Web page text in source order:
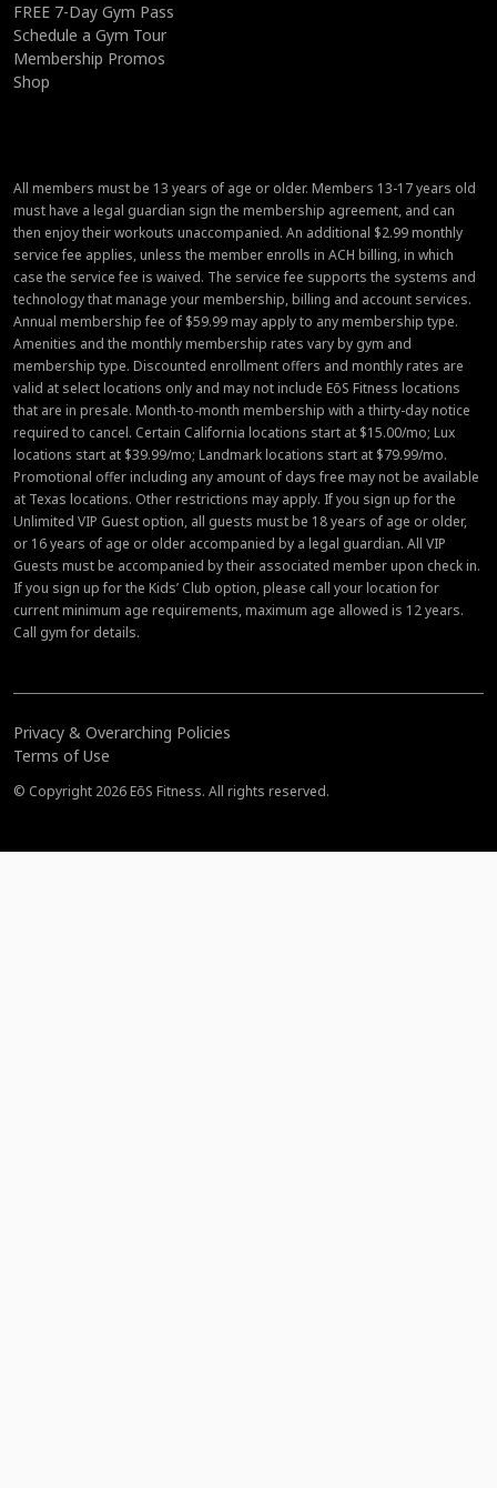
FREE 7-Day Gym Pass
Schedule a Gym Tour
Membership Promos
Shop
All members must be 13 years of age or older. Members 13-17 years old
must have a legal guardian sign the membership agreement, and can
then enjoy their workouts unaccompanied. An additional $2.99 monthly
service fee applies, unless the member enrolls in ACH billing, in which
case the service fee is waived. The service fee supports the systems and
technology that manage your membership, billing and account services.
Annual membership fee of $59.99 may apply to any membership type.
Amenities and the monthly membership rates vary by gym and
membership type. Discounted enrollment offers and monthly rates are
valid at select locations only and may not include EōS Fitness locations
that are in presale. Month-to-month membership with a thirty-day notice
required to cancel. Certain California locations start at $15.00/mo; Lux
locations start at $39.99/mo; Landmark locations start at $79.99/mo.
Promotional offer including any amount of days free may not be available
at Texas locations. Other restrictions may apply. If you sign up for the
Unlimited VIP Guest option, all guests must be 18 years of age or older,
or 16 years of age or older accompanied by a legal guardian. All VIP
Guests must be accompanied by their associated member upon check in.
If you sign up for the Kids’ Club option, please call your location for
current minimum age requirements, maximum age allowed is 12 years.
Call gym for details.
Privacy & Overarching Policies
Terms of Use
© Copyright 2026 EōS Fitness. All rights reserved.